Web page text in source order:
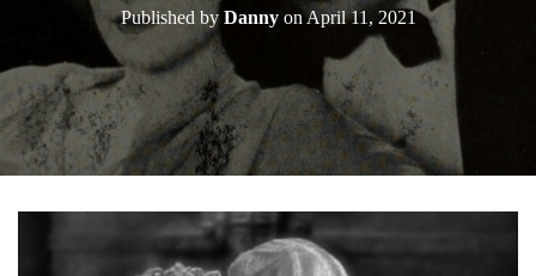
Published by DannyonApril 11, 2021